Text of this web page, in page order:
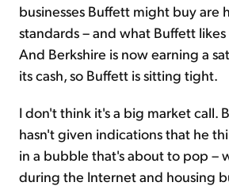
businesses Buffett might buy are
standards – and what Buffett
And Berkshire is now earning a
its cash, so Buffett is sitting tight.
I don't think it's a big market call.
hasn't given indications that he
in a bubble that's about to pop –
during the Internet and housing